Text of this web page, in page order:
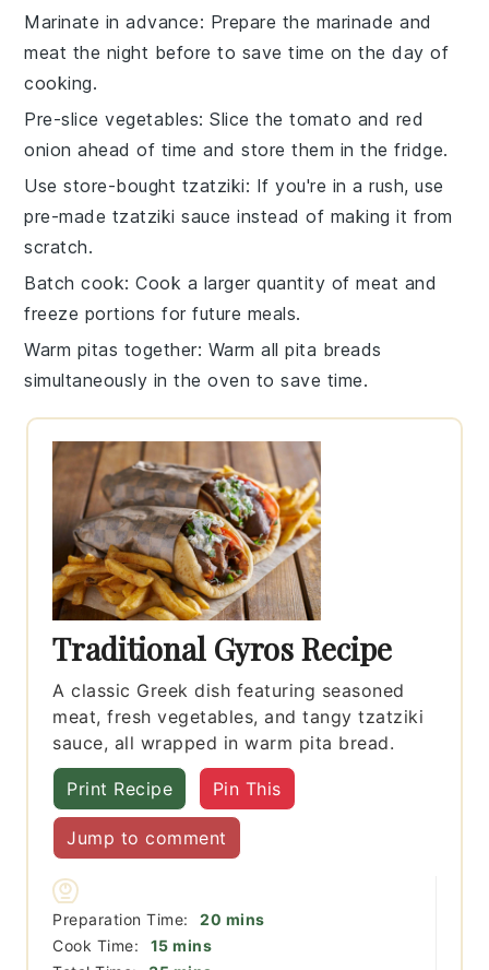
Marinate in advance: Prepare the marinade and
meat the night before to save time on the day of
cooking.
Pre-slice vegetables: Slice thetomato and red
onion ahead of time and store them in the fridge.
Use store-bought tzatziki: If you're in a rush, use
pre-made tzatziki sauce instead of making it from
scratch.
Batch cook: Cook a larger quantity ofmeat and
freeze portions for future meals.
Warm pitas together: Warm allpita breads
simultaneously in the oven to save time.
Traditional Gyros Recipe
A classic Greek dish featuring seasoned
meat, fresh vegetables, and tangy tzatziki
sauce, all wrapped in warm pita bread.
Print Recipe Pin This
Jump to comment
Preparation Time: 20 minutes
mins
Cook Time:
15minutes
mins